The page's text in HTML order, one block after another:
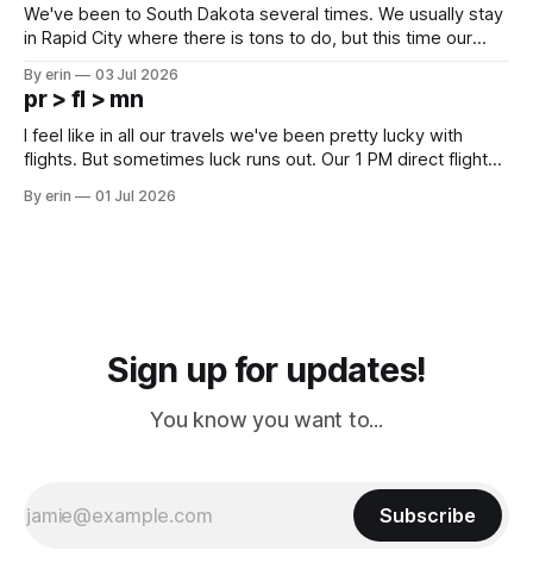
We've been to South Dakota several times. We usually stay
in Rapid City where there is tons to do, but this time our
except some downtown biker shops and Emma's Ice
Cream. Since we&
By erin 03 Jul 2026
pr > fl > mn
I feel like in all our travels we've been pretty lucky with
flights. But sometimes luck runs out. Our 1 PM direct flight
PM, 4 PM. Finally we were on our way at 5 PM after getting
By erin 01 Jul 2026
Sign up for updates!
You know you want to...
Subscribe